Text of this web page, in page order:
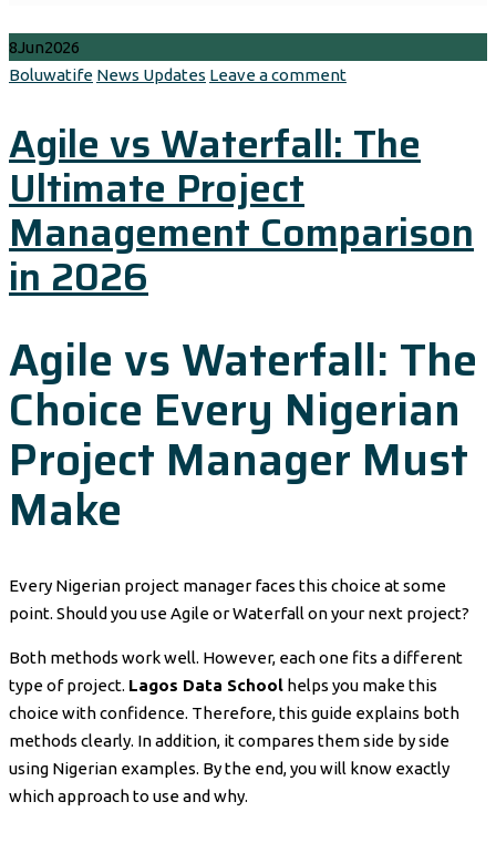
8Jun2026
Author
Boluwatife Categories
News Updates Leave a comment
Agile vs Waterfall: The
Ultimate Project
Management Comparison
in 2026
Agile vs Waterfall: The
Choice Every Nigerian
Project Manager Must
Make
Every Nigerian project manager faces this choice at some
point. Should you use Agile or Waterfall on your next project?
Both methods work well. However, each one fits a different
type of project. Lagos Data School helps you make this
choice with confidence. Therefore, this guide explains both
methods clearly. In addition, it compares them side by side
using Nigerian examples. By the end, you will know exactly
which approach to use and why.